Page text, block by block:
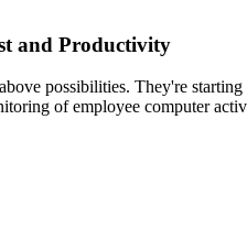
and Productivity
possibilities. They're
of employee computer